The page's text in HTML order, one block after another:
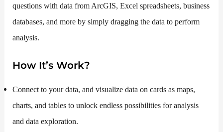
questions with data from ArcGIS, Excel spreadsheets, business
databases, and more by simply dragging the data to perform
analysis.
How It’s Work?
Connect to your data, and visualize data on cards as maps,
charts, and tables to unlock endless possibilities for analysis
and data exploration.